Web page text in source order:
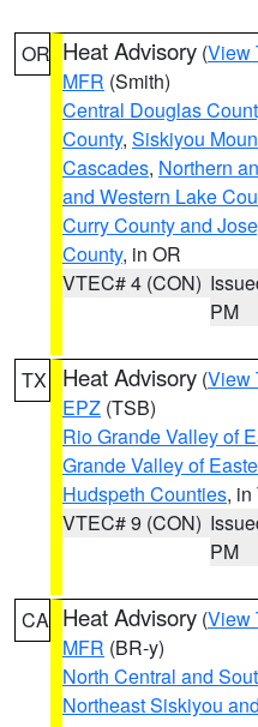
OR Heat Advisory (View
MFR (Smith)
Central Douglas
County, Siskiyou
Cascades, Northern
and Western Lake
Curry County and
County, in OR
VTEC# 4 (CON)
PM
TX Heat Advisory (View
EPZ (TSB)
Rio Grande Valley of
Grande Valley of
Hudspeth Counties, in
VTEC# 9 (CON)
PM
CA Heat Advisory (View
MFR (BR-y)
North Central and
Northeast Siskiyou